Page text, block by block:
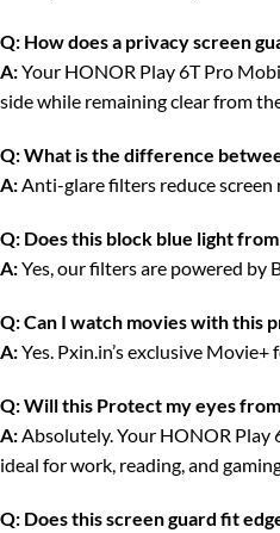
Q: How does a privacy screen
A:Your HONOR Play 6T Pro
side while remaining clear from
Q:What is the difference
A:Anti-glare filters reduce
Q: Does this block blue light
A:Yes, our filters are powered by
Q:Can I watch movies with this
A:Yes. Pxin.in’s exclusive
Q:Will this Protect my eyes
A:Absolutely. Your HONOR Play
ideal for work, reading, and
Q: Does this screen guard fit